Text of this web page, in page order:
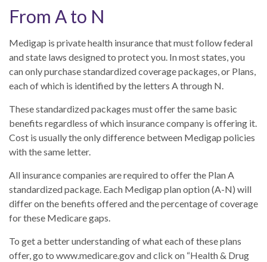
From A to N
Medigap is private health insurance that must follow federal
and state laws designed to protect you. In most states, you
can only purchase standardized coverage packages, or Plans,
each of which is identified by the letters A through N.
These standardized packages must offer the same basic
benefits regardless of which insurance company is offering it.
Cost is usually the only difference between Medigap policies
with the same letter.
All insurance companies are required to offer the Plan A
standardized package. Each Medigap plan option (A-N) will
differ on the benefits offered and the percentage of coverage
for these Medicare gaps.
To get a better understanding of what each of these plans
offer, go to www.medicare.gov and click on “Health & Drug